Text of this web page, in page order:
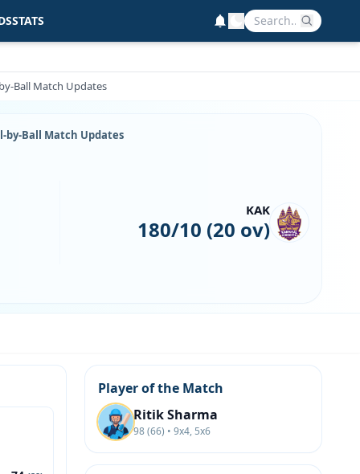
STATS
Ball Match Updates
by-Ball Match Updates
KAK
180/10 (20 ov)
Player of the Match
Ritik Sharma
98 (66) • 9x4, 5x6